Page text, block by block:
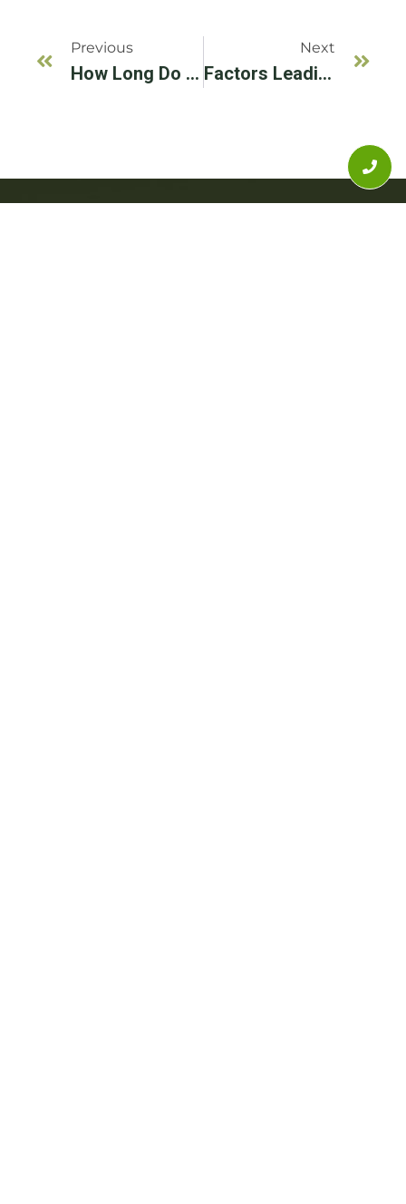
Previous
How Long Do Dental Implants Last? Expert Advice From Illinois’s Best
Next
Factors Leading To Dental Implant Failure And How To Avoid Them